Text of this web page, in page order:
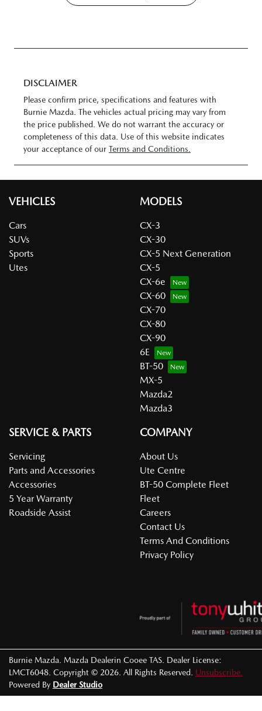
DISCLAIMER
Please confirm price, specifications and features with
Burnie Mazda . The vehicles actual pricing may vary from
the price published. We do not warrant the accuracy or
completeness of this data. Use of this website indicates
your acceptance of our Terms and Conditions.
VEHICLES
Cars
SUVs
Sports
Utes
MODELS
CX-3
CX-30
CX-5 Next Generation
CX-5
CX-6e
CX-60
CX-70
CX-80
CX-90
6E
BT-50
MX-5
Mazda2
Mazda3
SERVICE & PARTS
Servicing
Parts and Accessories
Accessories
5 Year Warranty
Roadside Assist
COMPANY
About Us
Ute Centre
BT-50 Complete Fleet
Fleet
Careers
Contact Us
Terms And Conditions
Privacy Policy
Burnie Mazda Mazda Dealerin Cooee TAS Dealer License:
LMCT6048 Copyright © 2026 . All Rights Reserved.
Unsubscribe.
Powered By Dealer Studio